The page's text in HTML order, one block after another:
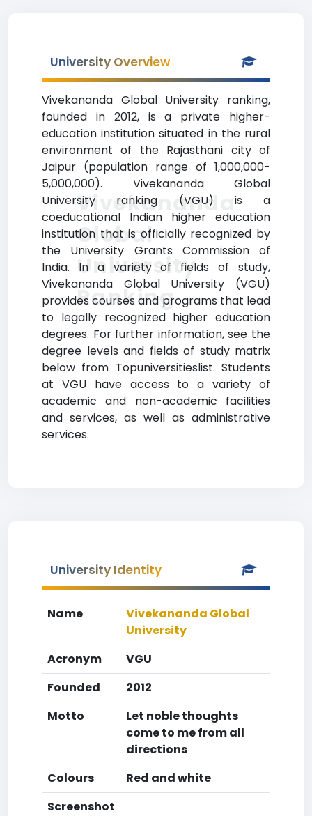
University Overview
Vivekananda Global University ranking,
founded in 2012, is a private higher-
education institution situated in the rural
environment of the Rajasthani city of
Jaipur (population range of 1,000,000-
5,000,000). Vivekananda Global
University ranking (VGU) is a
coeducational Indian higher education
institution that is officially recognized by
the University Grants Commission of
India. In a variety of fields of study,
Vivekananda Global University (VGU)
provides courses and programs that lead
to legally recognized higher education
degrees. For further information, see the
degree levels and fields of study matrix
below from Topuniversitieslist. Students
at VGU have access to a variety of
academic and non-academic facilities
and services, as well as administrative
services.
Vivekananda
Global
University
Ranking
University Identity
Name
Vivekananda Global
University
Acronym
VGU
Founded
2012
Motto
Let noble thoughts
come to me from all
directions
Colours
Red and white
Screenshot